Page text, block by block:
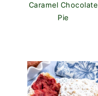
Caramel Chocolate
Pie